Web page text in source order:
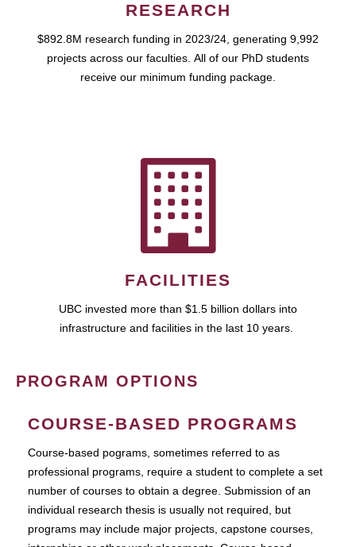
RESEARCH
$892.8M research funding in 2023/24, generating 9,992
projects across our faculties. All of our PhD students
receive our minimum funding package.
FACILITIES
UBC invested more than $1.5 billion dollars into
infrastructure and facilities in the last 10 years.
PROGRAM OPTIONS
COURSE-BASED PROGRAMS
Course-based pograms, sometimes referred to as
professional programs, require a student to complete a set
number of courses to obtain a degree. Submission of an
individual research thesis is usually not required, but
programs may include major projects, capstone courses,